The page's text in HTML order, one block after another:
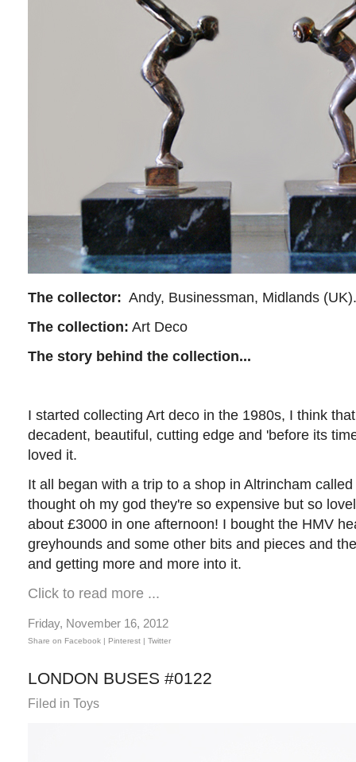
The collector: Andy, Businessman, Midlands (UK).
The collection: Art Deco
The story behind the collection...
I started collecting Art deco in the 1980s, I think
decadent, beautiful, cutting edge and 'before its
loved it.
It all began with a trip to a shop in Altrincham
thought oh my god they're so expensive but so
about £3000 in one afternoon! I bought the HMV
greyhounds and some other bits and pieces and
and getting more and more into it.
Click to read more ...
Friday, November 16, 2012
Share on Facebook | Pinterest | Twitter
LONDON BUSES #0122
Filed in Toys